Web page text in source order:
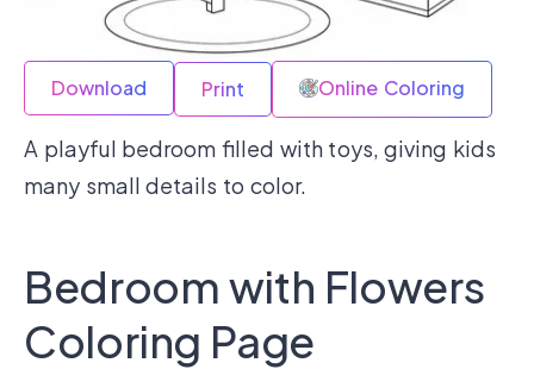
Download Print Online Coloring
A playful bedroom filled with toys, giving kids
many small details to color.
Bedroom with Flowers
Coloring Page